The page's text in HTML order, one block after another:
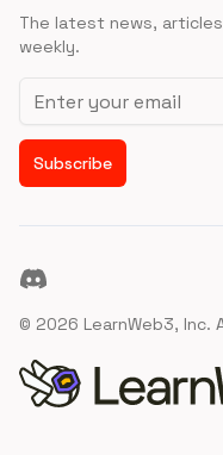
The latest news,
weekly.
Email address
Subscribe
Discord
© 2026 LearnWeb3, Inc.